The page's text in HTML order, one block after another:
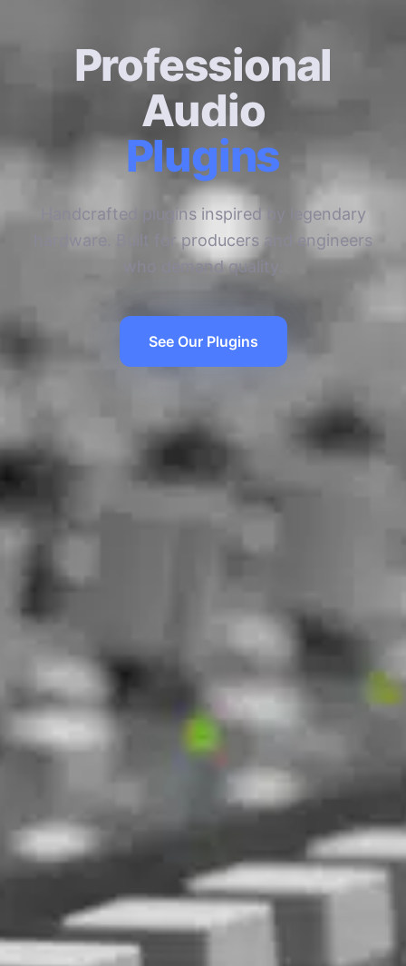
Professional
Audio
Plugins
Handcrafted plugins inspired by legendary
hardware. Built for producers and engineers
who demand quality.
See Our Plugins